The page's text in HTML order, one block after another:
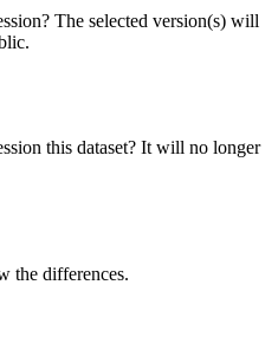
The selected version(s) will
this dataset? It will no longer
the differences.